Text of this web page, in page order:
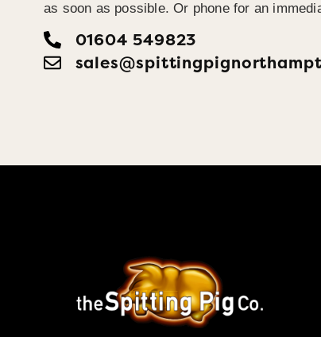
as soon as possible. Or phone for an
01604 549823